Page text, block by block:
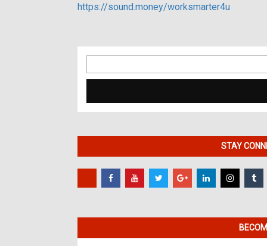
https://sound.money/worksmarter4u
for:
STAY